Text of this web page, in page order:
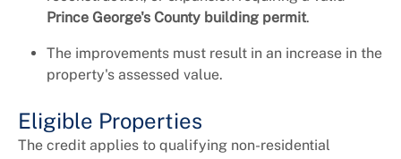
Prince George's County building permit.
The improvements must result in an increase in the
property's assessed value.
Eligible Properties
The credit applies to qualifying non-residential